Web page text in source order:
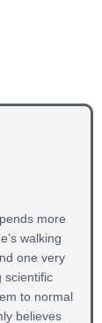
more
walking
one very
scientific
to normal
believes